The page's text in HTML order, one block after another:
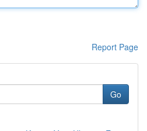
Report Page
Go